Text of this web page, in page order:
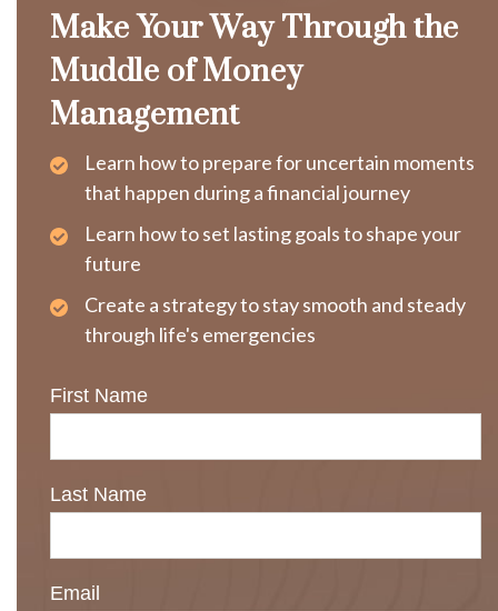
Make Your Way Through the
Muddle of Money
Management
Learn how to prepare for uncertain moments
that happen during a financial journey
Learn how to set lasting goals to shape your
future
Create a strategy to stay smooth and steady
through life's emergencies
First Name
Last Name
Email